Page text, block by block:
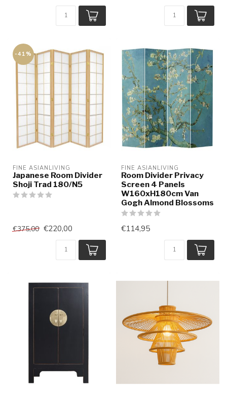
-41%
FINE ASIANLIVING
Japanese Room Divider
Shoji Trad 180/N5
€375,00 €220,00
FINE ASIANLIVING
Room Divider Privacy
Screen 4 Panels
W160xH180cm Van
Gogh Almond Blossoms
€114,95